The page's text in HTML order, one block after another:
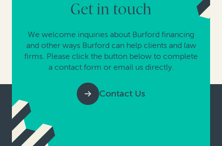
Get in touch
We welcome inquiries about Burford financing
and other ways Burford can help clients and law
firms. Please click the button below to complete
a contact form or email us directly.
Contact Us